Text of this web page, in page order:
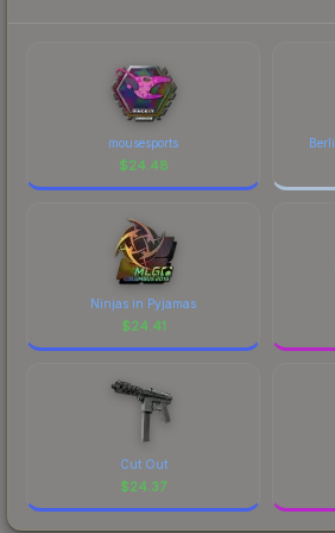
mousesports
$24.48
Ninjas in Pyjamas
$24.41
Cut Out
$24.37